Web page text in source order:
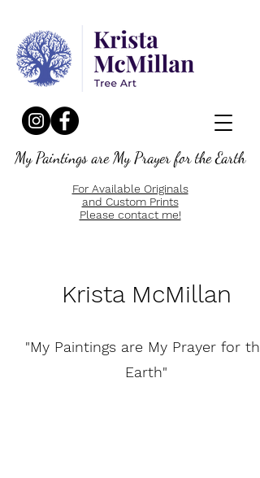
My Paintings are My Prayer for the Earth
For Available Originals
and Custom Prints
Please contact me!
Krista McMillan
"My Paintings are My Prayer for the
Earth"